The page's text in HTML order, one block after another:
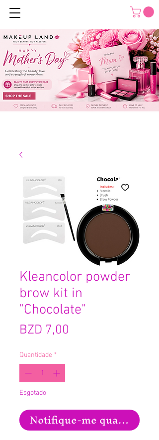
Kleancolor powder
brow kit in
"Chocolate"
BZD 7,00
Quantidade *
Esgotado
Notifique-me quando